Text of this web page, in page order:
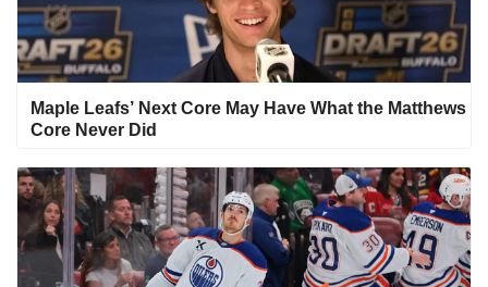
Maple Leafs’ Next Core May Have What the Matthews
Core Never Did